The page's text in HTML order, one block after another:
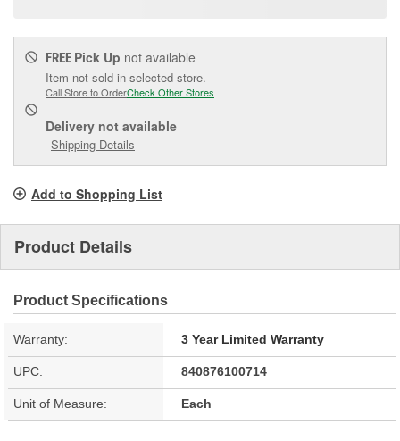
FREE Pick Up not available
Item not sold in selected store.
Call Store to OrderCheck Other Stores
Delivery not available
Shipping Details
Add to Shopping List
Product Details
Product Specifications
Warranty: 3 Year Limited Warranty
UPC: 840876100714
Unit of Measure: Each